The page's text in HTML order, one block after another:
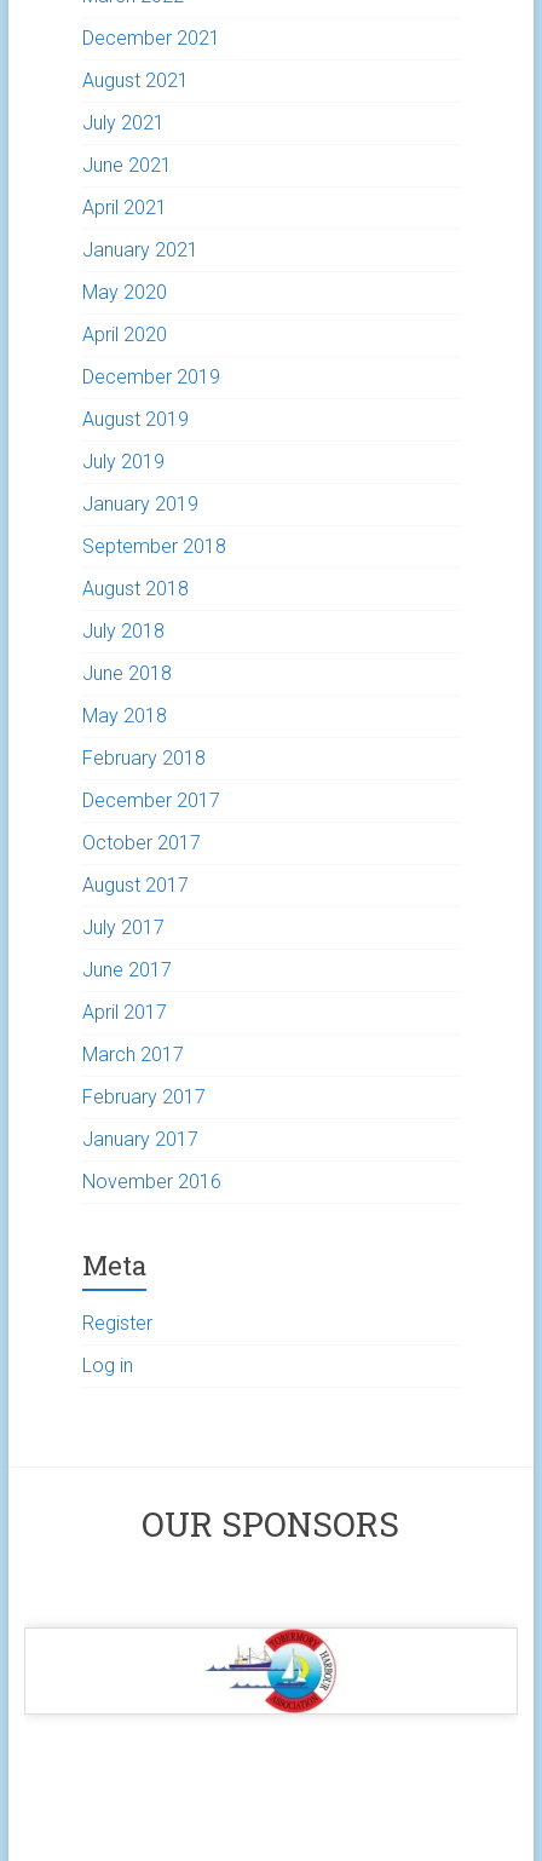
December 2021
August 2021
July 2021
June 2021
April 2021
January 2021
May 2020
April 2020
December 2019
August 2019
July 2019
January 2019
September 2018
August 2018
July 2018
June 2018
May 2018
February 2018
December 2017
October 2017
August 2017
July 2017
June 2017
April 2017
March 2017
February 2017
January 2017
November 2016
Meta
Register
Log in
OUR SPONSORS